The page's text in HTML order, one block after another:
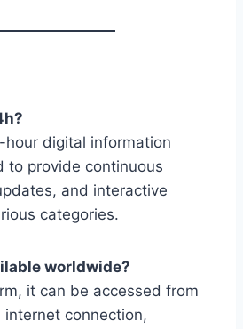
hour digital information
to provide continuous
and interactive
categories.
worldwide?
it can be accessed from
connection,